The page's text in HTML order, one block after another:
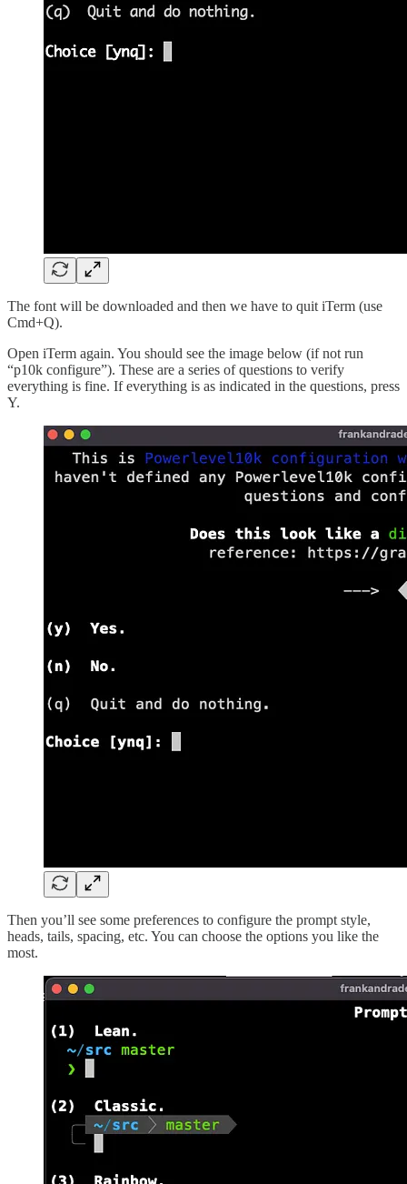
The font will be downloaded and then we have to quit iTerm (use
Cmd+Q).
Open iTerm again. You should see the image below (if not run
“p10k configure”). These are a series of questions to verify
everything is fine. If everything is as indicated in the questions, press
Y.
Then you’ll see some preferences to configure the prompt style,
heads, tails, spacing, etc. You can choose the options you like the
most.